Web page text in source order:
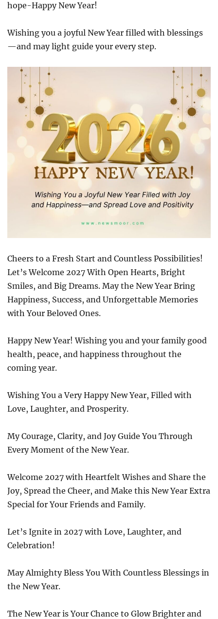
hope-Happy New Year!
Wishing you a joyful New Year filled with blessings
—and may light guide your every step.
Cheers to a Fresh Start and Countless Possibilities!
Let’s Welcome 2027 With Open Hearts, Bright
Smiles, and Big Dreams. May the New Year Bring
Happiness, Success, and Unforgettable Memories
with Your Beloved Ones.
Happy New Year! Wishing you and your family good
health, peace, and happiness throughout the
coming year.
Wishing You a Very Happy New Year, Filled with
Love, Laughter, and Prosperity.
My Courage, Clarity, and Joy Guide You Through
Every Moment of the New Year.
Welcome 2027 with Heartfelt Wishes and Share the
Joy, Spread the Cheer, and Make this New Year Extra
Special for Your Friends and Family.
Let’s Ignite in 2027 with Love, Laughter, and
Celebration!
May Almighty Bless You With Countless Blessings in
the New Year.
The New Year is Your Chance to Glow Brighter and